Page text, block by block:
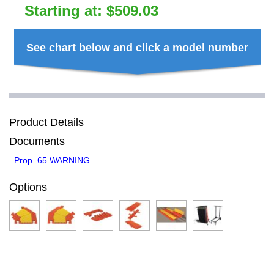
Starting at: $509.03
See chart below and click a model number
Product Details
Documents
Prop. 65 WARNING
Options